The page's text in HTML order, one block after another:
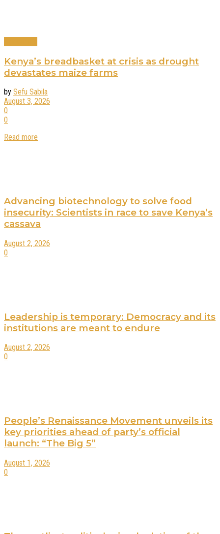
Kenya’s breadbasket at crisis as drought
devastates maize farms
by Sefu Sabila
August 3, 2026
0
0
Read more
Advancing biotechnology to solve food
insecurity: Scientists in race to save Kenya’s
cassava
August 2, 2026
0
Leadership is temporary: Democracy and its
institutions are meant to endure
August 2, 2026
0
People’s Renaissance Movement unveils its
key priorities ahead of party’s official
launch: “The Big 5”
August 1, 2026
0